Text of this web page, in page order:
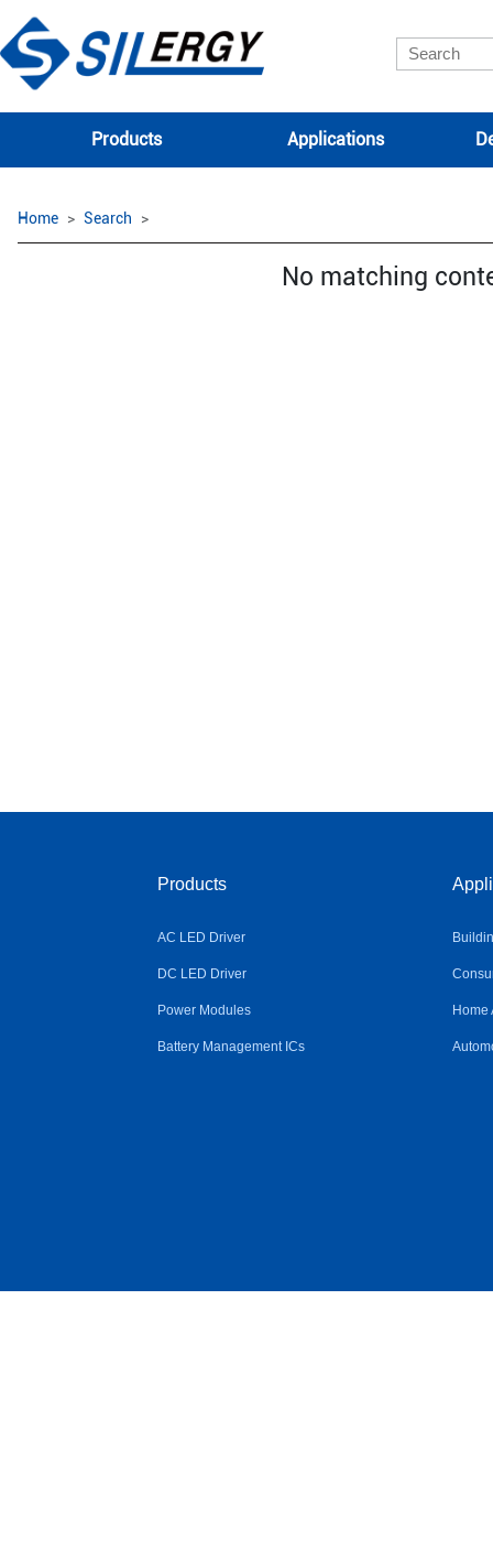
Products Applications
Home Search
No matching
Products
AC LED Driver
DC LED Driver
Power Modules
Battery Management ICs
Home